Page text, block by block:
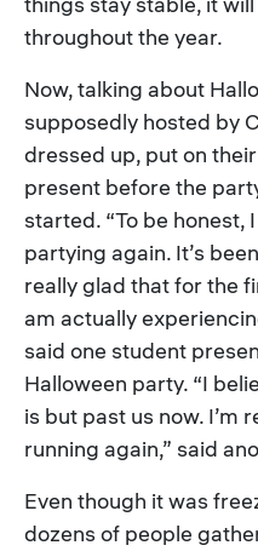
throughout the year.
Now, talking about
supposedly hosted by
dressed up, put on
present before the
started. “To be honest,
partying again. It’s
really glad that for the
am actually
said one student
Halloween party. “I
is but past us now. I’m
running again,” said
Even though it was
dozens of people